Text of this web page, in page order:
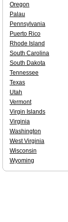
Oregon
Palau
Pennsylvania
Puerto Rico
Rhode Island
South Carolina
South Dakota
Tennessee
Texas
Utah
Vermont
Virgin Islands
Virginia
Washington
West Virginia
Wisconsin
Wyoming